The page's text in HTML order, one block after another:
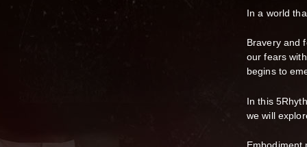
In a world
Bravery and
our fears
begins to
In this
we will